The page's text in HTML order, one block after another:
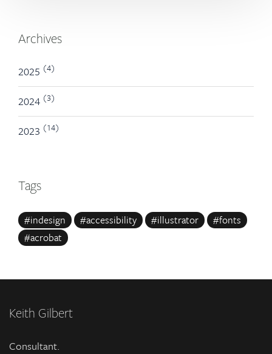
Archives
2025 (4)
2024 (3)
2023 (14)
Tags
#indesign #accessibility #illustrator
#fonts
#acrobat
Keith Gilbert
Consultant.